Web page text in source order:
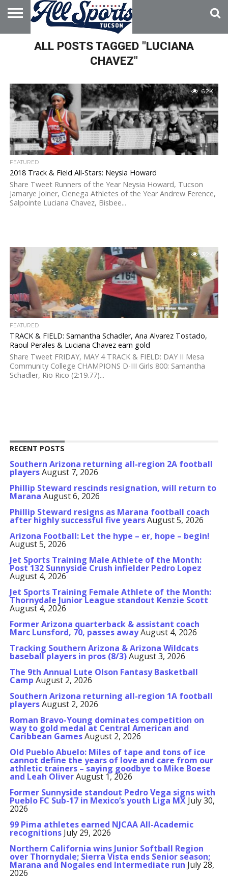
HOME
ABOUT
ADVERTISE
WITH US
ALL POSTS TAGGED "LUCIANA
CHAVEZ"
6.2K
FEATURED
2018 Track & Field All-Stars: Neysia Howard
Share Tweet Runners of the Year Neysia Howard, Tucson
Jamarye Joiner, Cienega Athletes of the Year Andrew Ference,
Salpointe Luciana Chavez, Bisbee...
3.2K
FEATURED
TRACK & FIELD: Samantha Schadler, Ana Alvarez Tostado,
Raoul Perales & Luciana Chavez earn gold
Share Tweet FRIDAY, MAY 4 TRACK & FIELD: DAY II Mesa
Community College CHAMPIONS D-III Girls 800: Samantha
Schadler, Rio Rico (2:19.77)...
RECENT POSTS
Southern Arizona returning all-region 2A football
playersAugust 7, 2026
Phillip Steward rescinds resignation, will return to
Marana August 6, 2026
Phillip Steward resigns as Marana football coach
after highly successful five yearsAugust 5, 2026
Arizona Football: Let the hype – er, hope – begin!
August 5, 2026
Jet Sports Training Male Athlete of the Month:
Post 132 Sunnyside Crush infielder Pedro Lopez
August 4, 2026
Jet Sports Training Female Athlete of the Month:
Thornydale Junior League standout Kenzie Scott
August 4, 2026
Former Arizona quarterback & assistant coach
Marc Lunsford, 70, passes awayAugust 4, 2026
Tracking Southern Arizona & Arizona Wildcats
baseball players in pros (8/3)August 3, 2026
The 9th Annual Lute Olson Fantasy Basketball
Camp August 2, 2026
Southern Arizona returning all-region 1A football
playersAugust 2, 2026
Roman Bravo-Young dominates competition on
way to gold medal at Central American and
Caribbean GamesAugust 2, 2026
Old Pueblo Abuelo: Miles of tape and tons of ice
cannot define the years of love and care from our
athletic trainers – saying goodbye to Mike Boese
and Leah OliverAugust 1, 2026
Former Sunnyside standout Pedro Vega signs with
Pueblo FC Sub-17 in Mexico’s youth Liga MX July 30,
2026
99 Pima athletes earned NJCAA All-Academic
recognitions July 29, 2026
Northern California wins Junior Softball Region
over Thornydale; Sierra Vista ends Senior season;
Marana and Nogales end Intermediate run July 28,
2026